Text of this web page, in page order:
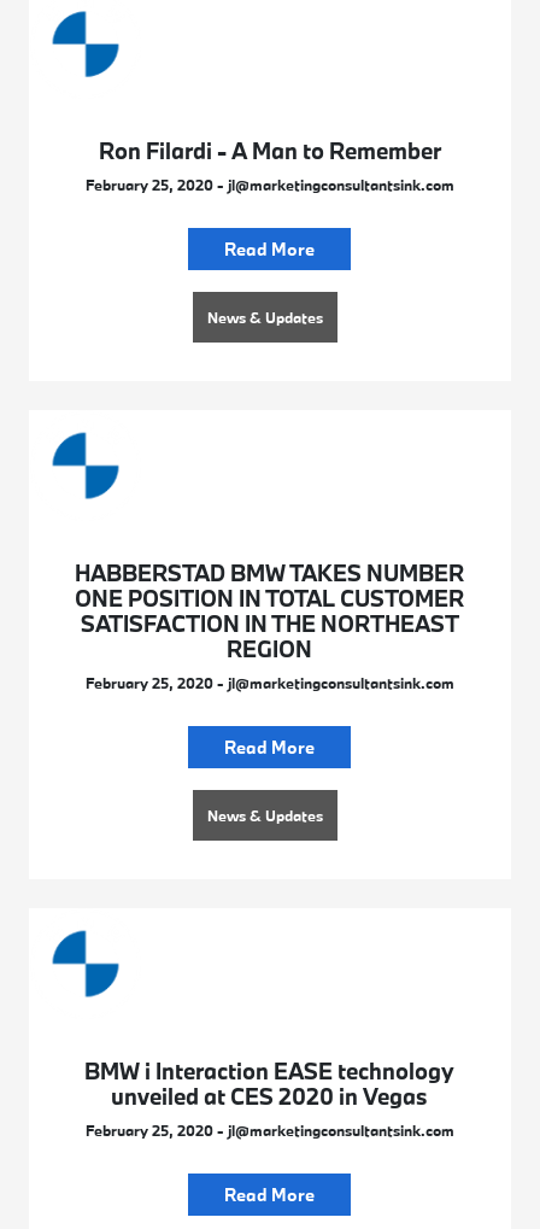
Ron Filardi - A Man to Remember
February 25, 2020 - jl@marketingconsultantsink.com
Read More
News & Updates
HABBERSTAD BMW TAKES NUMBER
ONE POSITION IN TOTAL CUSTOMER
SATISFACTION IN THE NORTHEAST
REGION
February 25, 2020 - jl@marketingconsultantsink.com
Read More
News & Updates
BMW i Interaction EASE technology
unveiled at CES 2020 in Vegas
February 25, 2020 - jl@marketingconsultantsink.com
Read More